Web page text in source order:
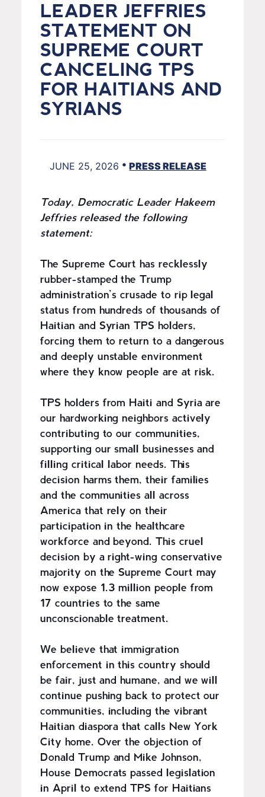
LEADER JEFFRIES
STATEMENT ON
SUPREME COURT
CANCELING TPS
FOR HAITIANS AND
SYRIANS
JUNE 25, 2026 • PRESS RELEASE
Today, Democratic Leader Hakeem
Jeffries released the following
statement:
The Supreme Court has recklessly
rubber-stamped the Trump
administration’s crusade to rip legal
status from hundreds of thousands of
Haitian and Syrian TPS holders,
forcing them to return to a dangerous
and deeply unstable environment
where they know people are at risk.
TPS holders from Haiti and Syria are
our hardworking neighbors actively
contributing to our communities,
supporting our small businesses and
filling critical labor needs. This
decision harms them, their families
and the communities all across
America that rely on their
participation in the healthcare
workforce and beyond. This cruel
decision by a right-wing conservative
majority on the Supreme Court may
now expose 1.3 million people from
17 countries to the same
unconscionable treatment.
We believe that immigration
enforcement in this country should
be fair, just and humane, and we will
continue pushing back to protect our
communities, including the vibrant
Haitian diaspora that calls New York
City home. Over the objection of
Donald Trump and Mike Johnson,
House Democrats passed legislation
in April to extend TPS for Haitians